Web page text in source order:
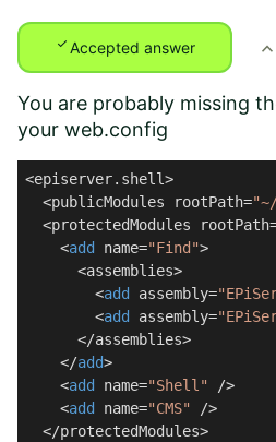
checkAccepted answer expand_less
You are probably missing
your web.config
<episerver.shell>
  <publicModules rootPath=
<protectedModules
    <
add name="Find">
      <assemblies>
        <
add assembly=
        <
add assembly=
      </assemblies>
    </
add>
    <
add name="Shell"
/>
    <
add name="CMS"
/>
  </protectedModules>